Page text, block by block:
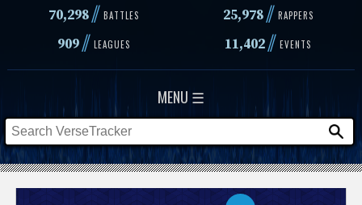
70,298// BATTLES 25,978 // RAPPERS
909// LEAGUES 11,402// EVENTS
MENU ☰